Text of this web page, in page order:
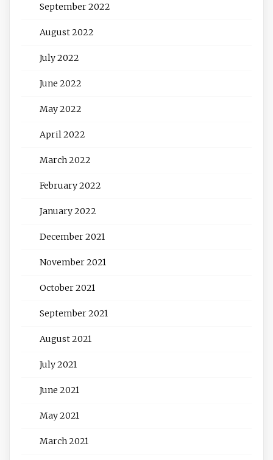
September 2022
August 2022
July 2022
June 2022
May 2022
April 2022
March 2022
February 2022
January 2022
December 2021
November 2021
October 2021
September 2021
August 2021
July 2021
June 2021
May 2021
March 2021